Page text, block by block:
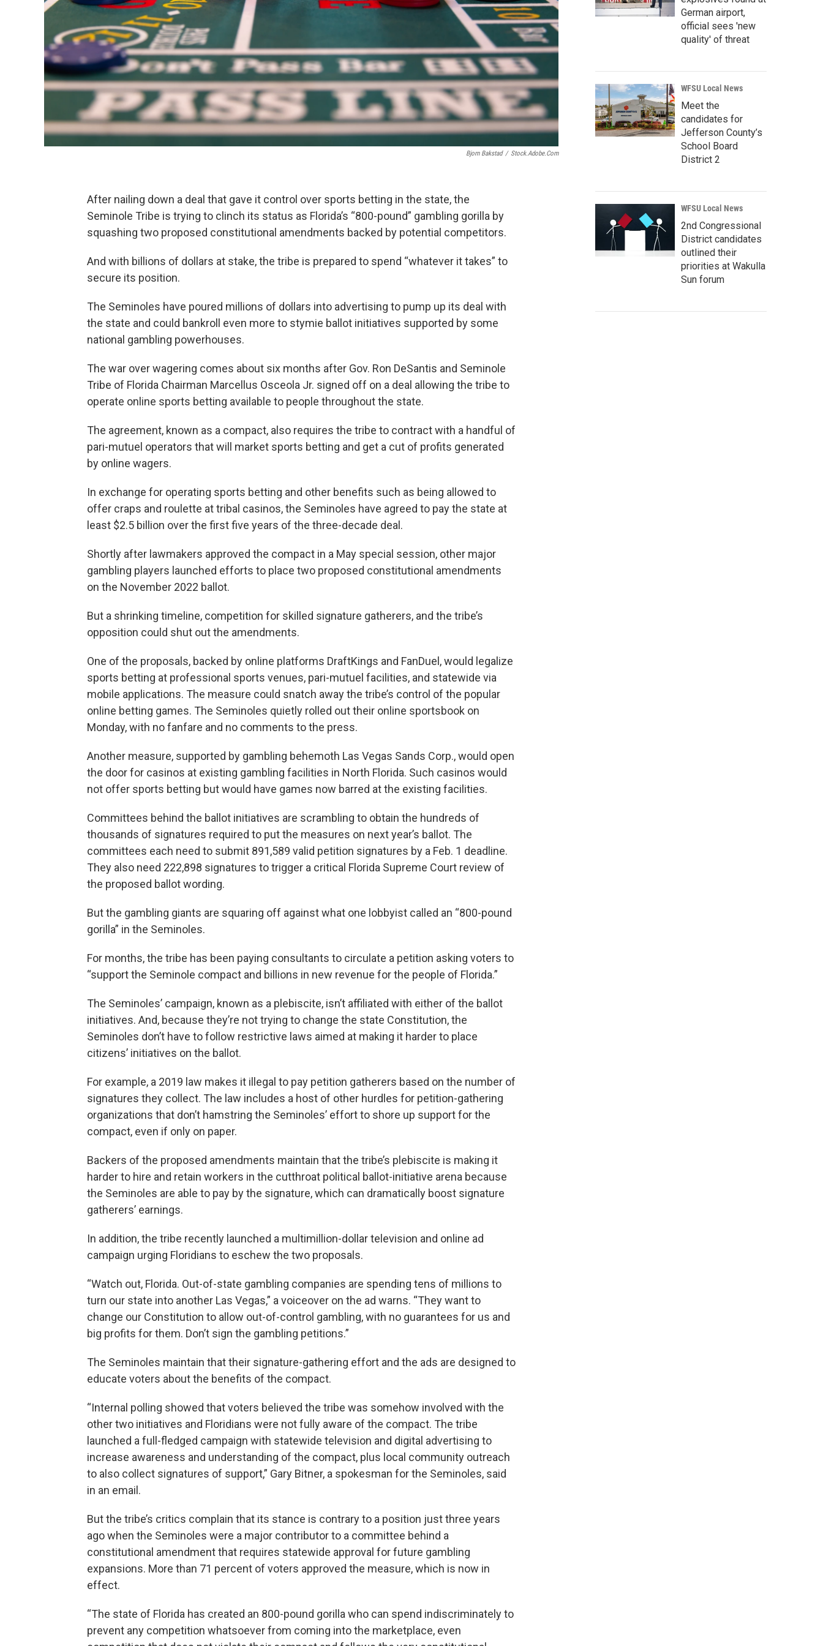
Bjorn Bakstad / Stock.adobe.com
After nailing down a deal that gave it control over sports betting in the state, the
Seminole Tribe is trying to clinch its status as Florida’s “800-pound” gambling gorilla by
squashing two proposed constitutional amendments backed by potential competitors.
And with billions of dollars at stake, the tribe is prepared to spend “whatever it takes” to
secure its position.
The Seminoles have poured millions of dollars into advertising to pump up its deal with
the state and could bankroll even more to stymie ballot initiatives supported by some
national gambling powerhouses.
The war over wagering comes about six months after Gov. Ron DeSantis and Seminole
Tribe of Florida Chairman Marcellus Osceola Jr. signed off on a deal allowing the tribe to
operate online sports betting available to people throughout the state.
The agreement, known as a compact, also requires the tribe to contract with a handful of
pari-mutuel operators that will market sports betting and get a cut of profits generated
by online wagers.
In exchange for operating sports betting and other benefits such as being allowed to
offer craps and roulette at tribal casinos, the Seminoles have agreed to pay the state at
least $2.5 billion over the first five years of the three-decade deal.
Shortly after lawmakers approved the compact in a May special session, other major
gambling players launched efforts to place two proposed constitutional amendments
on the November 2022 ballot.
But a shrinking timeline, competition for skilled signature gatherers, and the tribe’s
opposition could shut out the amendments.
One of the proposals, backed by online platforms DraftKings and FanDuel, would legalize
sports betting at professional sports venues, pari-mutuel facilities, and statewide via
mobile applications. The measure could snatch away the tribe’s control of the popular
online betting games. The Seminoles quietly rolled out their online sportsbook on
Monday, with no fanfare and no comments to the press.
Another measure, supported by gambling behemoth Las Vegas Sands Corp., would open
the door for casinos at existing gambling facilities in North Florida. Such casinos would
not offer sports betting but would have games now barred at the existing facilities.
Committees behind the ballot initiatives are scrambling to obtain the hundreds of
thousands of signatures required to put the measures on next year’s ballot. The
committees each need to submit 891,589 valid petition signatures by a Feb. 1 deadline.
They also need 222,898 signatures to trigger a critical Florida Supreme Court review of
the proposed ballot wording.
But the gambling giants are squaring off against what one lobbyist called an “800-pound
gorilla” in the Seminoles.
For months, the tribe has been paying consultants to circulate a petition asking voters to
“support the Seminole compact and billions in new revenue for the people of Florida.”
The Seminoles’ campaign, known as a plebiscite, isn’t affiliated with either of the ballot
initiatives. And, because they’re not trying to change the state Constitution, the
Seminoles don’t have to follow restrictive laws aimed at making it harder to place
citizens’ initiatives on the ballot.
For example, a 2019 law makes it illegal to pay petition gatherers based on the number of
signatures they collect. The law includes a host of other hurdles for petition-gathering
organizations that don’t hamstring the Seminoles’ effort to shore up support for the
compact, even if only on paper.
Backers of the proposed amendments maintain that the tribe’s plebiscite is making it
harder to hire and retain workers in the cutthroat political ballot-initiative arena because
the Seminoles are able to pay by the signature, which can dramatically boost signature
gatherers’ earnings.
In addition, the tribe recently launched a multimillion-dollar television and online ad
campaign urging Floridians to eschew the two proposals.
“Watch out, Florida. Out-of-state gambling companies are spending tens of millions to
turn our state into another Las Vegas,” a voiceover on the ad warns. “They want to
change our Constitution to allow out-of-control gambling, with no guarantees for us and
big profits for them. Don’t sign the gambling petitions.”
The Seminoles maintain that their signature-gathering effort and the ads are designed to
educate voters about the benefits of the compact.
“Internal polling showed that voters believed the tribe was somehow involved with the
other two initiatives and Floridians were not fully aware of the compact. The tribe
launched a full-fledged campaign with statewide television and digital advertising to
increase awareness and understanding of the compact, plus local community outreach
to also collect signatures of support,” Gary Bitner, a spokesman for the Seminoles, said
in an email.
But the tribe’s critics complain that its stance is contrary to a position just three years
ago when the Seminoles were a major contributor to a committee behind a
constitutional amendment that requires statewide approval for future gambling
expansions. More than 71 percent of voters approved the measure, which is now in
effect.
“The state of Florida has created an 800-pound gorilla who can spend indiscriminately to
prevent any competition whatsoever from coming into the marketplace, even
German airport,
official sees 'new
quality' of threat
WFSU Local News
Meet the
candidates for
Jefferson County’s
School Board
District 2
WFSU Local News
2nd Congressional
District candidates
outlined their
priorities at Wakulla
Sun forum